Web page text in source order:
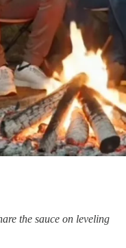
the sauce on leveling